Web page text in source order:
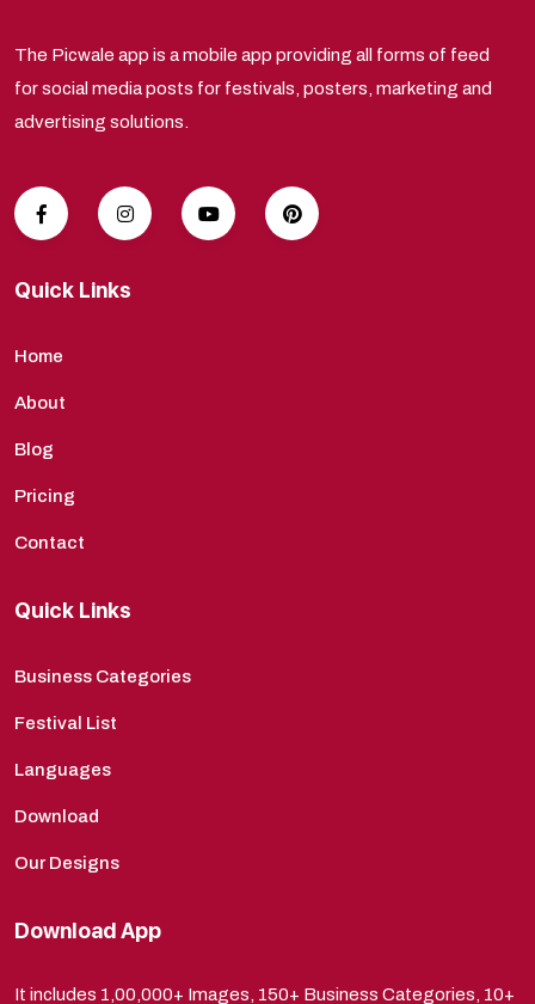
The Picwale app is a mobile app providing all forms of feed
for social media posts for festivals, posters, marketing and
advertising solutions.
Quick Links
Home
About
Blog
Pricing
Contact
Quick Links
Business Categories
Festival List
Languages
Download
Our Designs
Download App
It includes 1,00,000+ Images, 150+ Business Categories, 10+